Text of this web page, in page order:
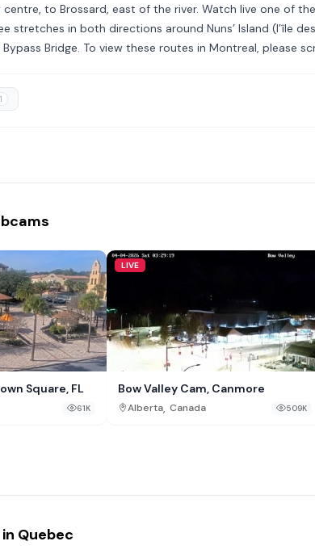
to Brossard, east of the river. Watch live one of
stretches in both directions around Nuns’ Island (l’île
Bypass Bridge. To view these routes in Montreal, please
Square, FL
61K
LIVE
Bow Valley Cam, Canmore
Alberta, Canada 509K
Quebec